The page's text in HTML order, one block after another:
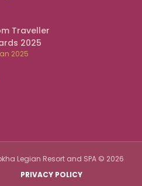
Traveller
2025
2025
Legian Resort and SPA© 2026
PRIVACY POLICY